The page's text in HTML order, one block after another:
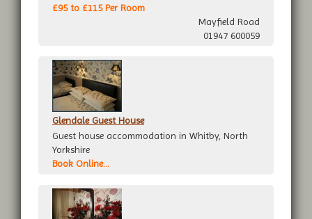
£95 to £115 Per Room
Mayfield Road
01947 600059
Glendale Guest House
Guest house accommodation in Whitby, North
Yorkshire
Book Online...